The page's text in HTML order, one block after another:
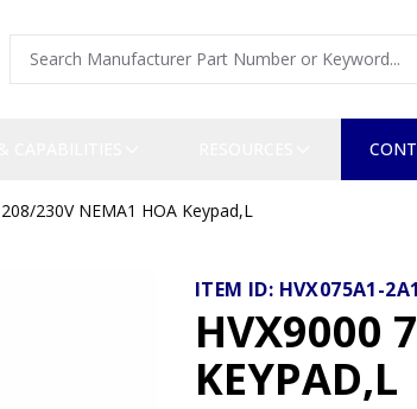
230V NEMA1 HOA Keypad,L
ITEM ID: HVX075A1-
HVX9000
KEYPAD,L